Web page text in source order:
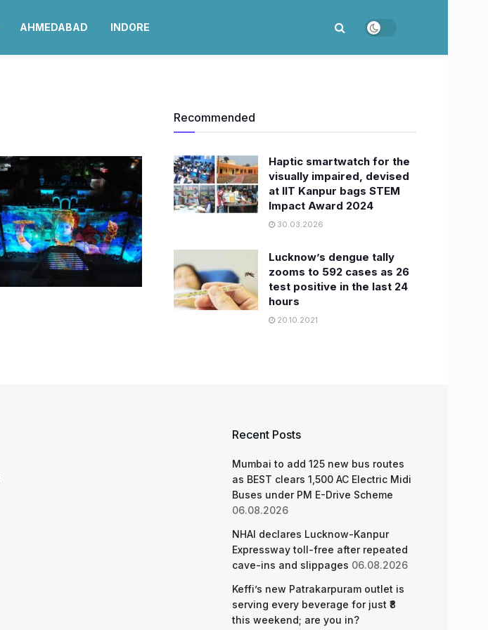
AHMEDABAD INDORE
Recommended
Haptic smartwatch for the
visually impaired, devised
at IIT Kanpur bags STEM
Impact Award 2024
30.03.2026
Lucknow’s dengue tally
zooms to 592 cases as 26
test positive in the last 24
hours
20.10.2021
Recent Posts
Mumbai to add 125 new bus routes
as BEST clears 1,500 AC Electric Midi
Buses under PM E-Drive Scheme
06.08.2026
NHAI declares Lucknow-Kanpur
Expressway toll-free after repeated
cave-ins and slippages 06.08.2026
Keffi’s new Patrakarpuram outlet is
serving every beverage for just ₹8
this weekend; are you in?